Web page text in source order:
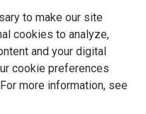
to make our site
cookies to analyze,
and your digital
cookie preferences
more information, see